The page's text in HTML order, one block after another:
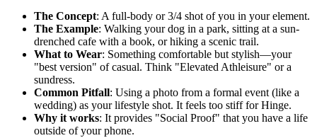
The Concept: A full-body or 3/4 shot of you in your element.
The Example: Walking your dog in a park, sitting at a sun-
drenched cafe with a book, or hiking a scenic trail.
What to Wear: Something comfortable but stylish—your
"best version" of casual. Think "Elevated Athleisure" or a
sundress.
Common Pitfall: Using a photo from a formal event (like a
wedding) as your lifestyle shot. It feels too stiff for Hinge.
Why it works: It provides "Social Proof" that you have a life
outside of your phone.